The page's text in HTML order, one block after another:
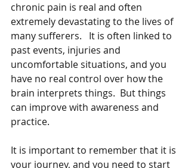
chronic pain is real and often
extremely devastating to the lives of
many sufferers.   It is often linked to
past events, injuries and
uncomfortable situations, and you
have no real control over how the
brain interprets things.  But things
can improve with awareness and
practice.
It is important to remember that it is
your journey, and you need to start